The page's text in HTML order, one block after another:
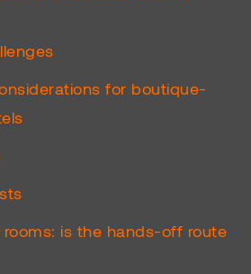
for boutique-
is the hands-off route